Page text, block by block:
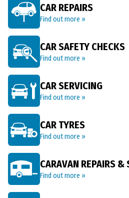
CAR REPAIRS
Find out more »
CAR SAFETY CHECKS
Find out more »
CAR SERVICING
Find out more »
CAR TYRES
Find out more »
CARAVAN REPAIRS &
Find out more »